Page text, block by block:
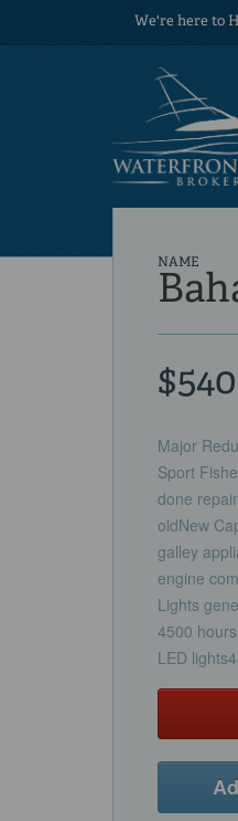
We're here to
NAME
Major
Sport
done
oldNew
galley
engine
Lights
4500
LED